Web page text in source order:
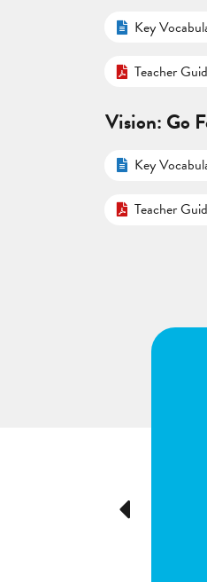
Key
Teacher
Vision: Go
Key
Teacher
Previous